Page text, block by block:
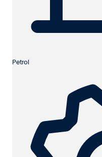
Petrol